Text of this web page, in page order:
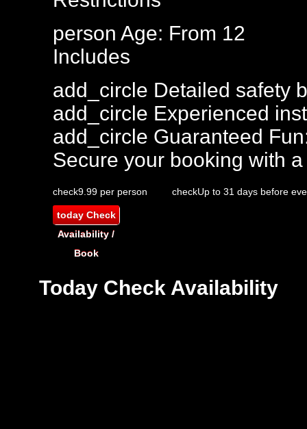
person Age: From 12
Includes
add_circle Detailed safety
add_circle Experienced
add_circle Guaranteed
Secure your booking with
check9.99 per person checkUp to 31 days before
todayCheck
Availability /
Book
Today Check Availability